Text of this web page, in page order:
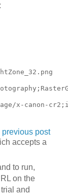
x-canon-
previous post
accepts a
to run,
on the
and